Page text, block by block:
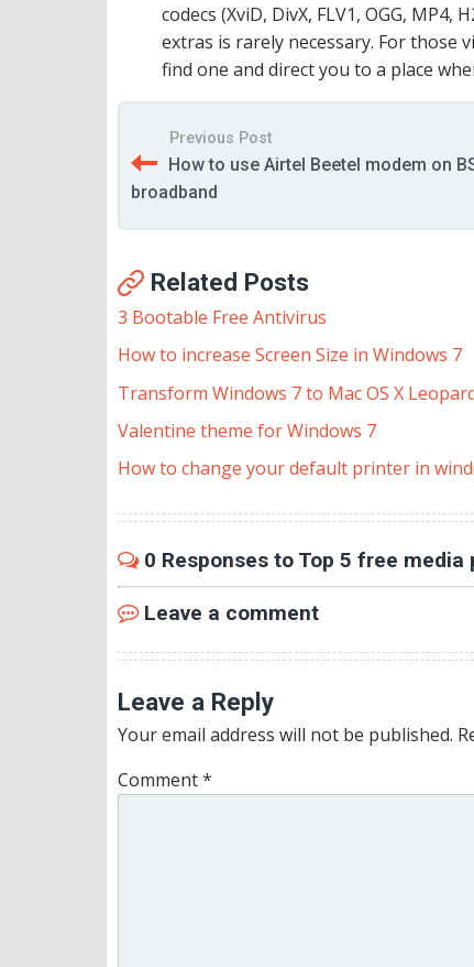
codecs (XviD, DivX, FLV1, OGG,
extras is rarely necessary. For those
find one and direct you to a place
Previous Post
How to use Airtel Beetel modem on
broadband
Related Posts
3 Bootable Free Antivirus
How to increase Screen Size in Windows 7
Transform Windows 7 to Mac OS X
Valentine theme for Windows 7
How to change your default printer in
0 Responses to Top 5 free media
Leave a comment
Leave a Reply
Your email address will not be published.
Comment*